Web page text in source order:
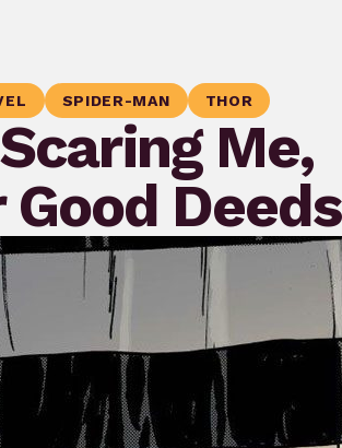
SPIDER-MAN THOR
Me,
Good Deeds